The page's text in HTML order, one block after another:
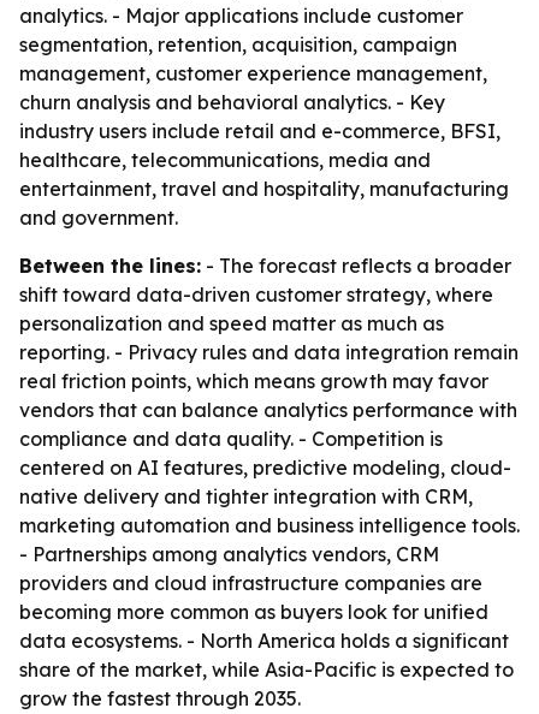
analytics. - Major applications include customer
segmentation, retention, acquisition, campaign
management, customer experience management,
churn analysis and behavioral analytics. - Key
industry users include retail and e-commerce, BFSI,
healthcare, telecommunications, media and
entertainment, travel and hospitality, manufacturing
and government.
Between the lines: - The forecast reflects a broader
shift toward data-driven customer strategy, where
personalization and speed matter as much as
reporting. - Privacy rules and data integration remain
real friction points, which means growth may favor
vendors that can balance analytics performance with
compliance and data quality. - Competition is
centered on AI features, predictive modeling, cloud-
native delivery and tighter integration with CRM,
marketing automation and business intelligence tools.
- Partnerships among analytics vendors, CRM
providers and cloud infrastructure companies are
becoming more common as buyers look for unified
data ecosystems. - North America holds a significant
share of the market, while Asia-Pacific is expected to
grow the fastest through 2035.